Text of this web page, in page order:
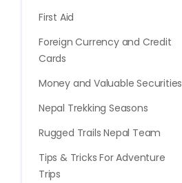
First Aid
Foreign Currency and Credit
Cards
Money and Valuable Securities
Nepal Trekking Seasons
Rugged Trails Nepal Team
Tips & Tricks For Adventure
Trips